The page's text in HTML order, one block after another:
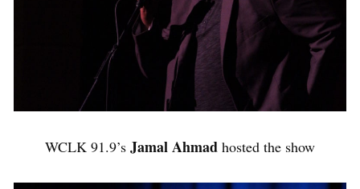
WCLK 91.9’s Jamal Ahmad hosted the show